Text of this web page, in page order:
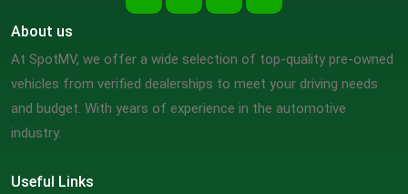
Useful Links
About us
At SpotMV, we offer a wide selection of top-quality pre-owned
vehicles from verified dealerships to meet your driving needs
and budget. With years of experience in the automotive
industry.